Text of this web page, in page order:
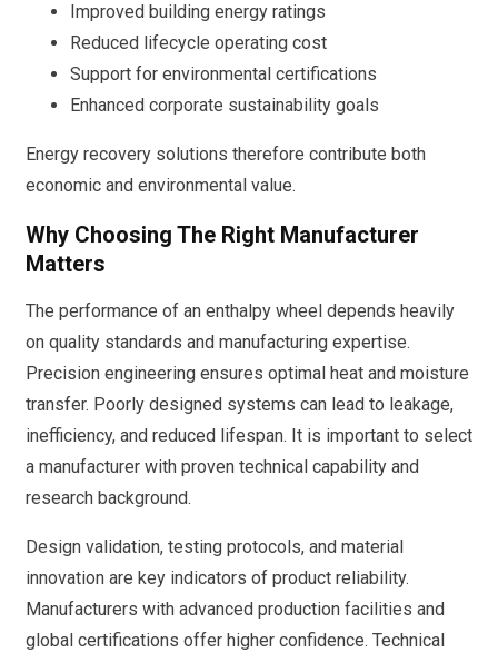
Improved building energy ratings
Reduced lifecycle operating cost
Support for environmental certifications
Enhanced corporate sustainability goals
Energy recovery solutions therefore contribute both
economic and environmental value.
Why Choosing The Right Manufacturer
Matters
The performance of an enthalpy wheel depends heavily
on quality standards and manufacturing expertise.
Precision engineering ensures optimal heat and moisture
transfer. Poorly designed systems can lead to leakage,
inefficiency, and reduced lifespan. It is important to select
a manufacturer with proven technical capability and
research background.
Design validation, testing protocols, and material
innovation are key indicators of product reliability.
Manufacturers with advanced production facilities and
global certifications offer higher confidence. Technical